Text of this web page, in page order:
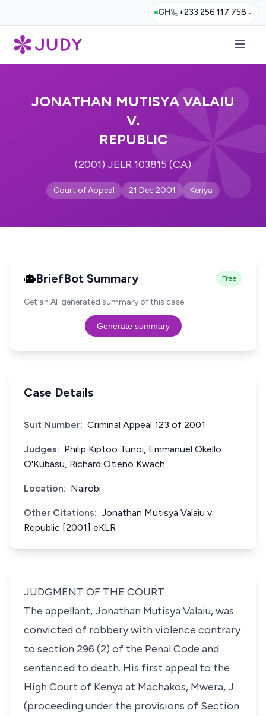
GH +233 256 117 758
JONATHAN MUTISYA VALAIU
V.
REPUBLIC
(2001) JELR 103815 (CA)
Court of Appeal 21 Dec 2001 Kenya
BriefBot Summary Free
Get an AI-generated summary of this case.
Generate summary
Case Details
Suit Number: Criminal Appeal 123 of 2001
Judges: Philip Kiptoo Tunoi, Emmanuel Okello
O'Kubasu, Richard Otieno Kwach
Location: Nairobi
Other Citations: Jonathan Mutisya Valaiu v.
Republic [2001] eKLR
JUDGMENT OF THE COURT
The appellant, Jonathan Mutisya Valaiu, was
convicted of robbery with violence contrary
to section 296 (2) of the Penal Code and
sentenced to death. His first appeal to the
High Court of Kenya at Machakos, Mwera, J
(proceeding under the provisions of Section